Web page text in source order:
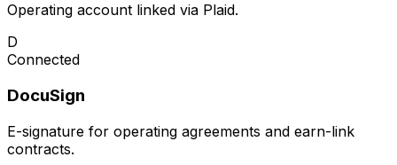
Operating account linked via Plaid.
D
Connected
DocuSign
E-signature for operating agreements and earn-link
contracts.